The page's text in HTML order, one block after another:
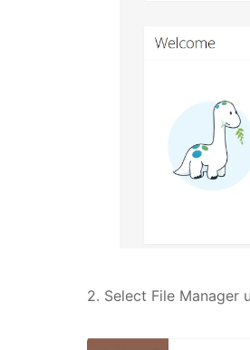
2. Select File Manager